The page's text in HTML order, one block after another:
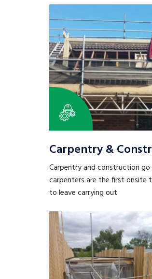
Carpentry &
Carpentry and construction go
carpenters are the first onsite
to leave carrying out